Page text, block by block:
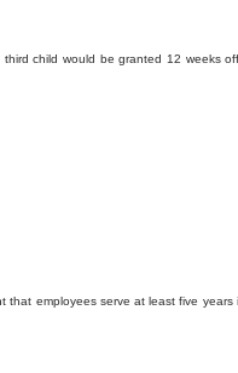
child would be granted 12 weeks
that employees serve at least five years